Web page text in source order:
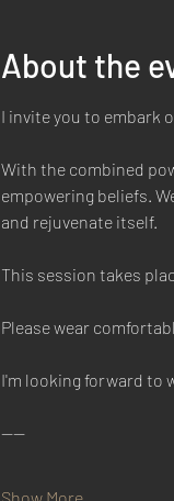
About the
I invite you to embark
With the combined
empowering beliefs.
and rejuvenate itself.
This session takes
Please wear
I'm looking forward to
----
Show More